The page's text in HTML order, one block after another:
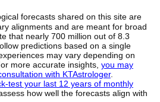
forecasts shared on this site are
alignments and are meant for broad
that nearly 700 million out of 8.3
predictions based on a single
may vary depending on
more accurate insights, you may
with KTAstrologer.
test your last 12 years of monthly
how well the forecasts align with